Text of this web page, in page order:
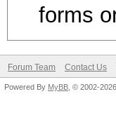
forms
Forum Team Contact Us
Powered By MyBB , © 2002-2026